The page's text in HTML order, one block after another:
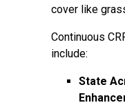
cover like
Continuous
include:
State